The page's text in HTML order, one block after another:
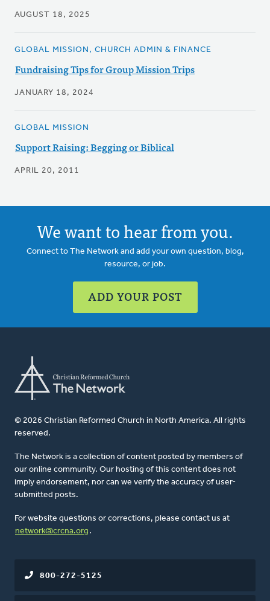
AUGUST 18, 2025
GLOBAL MISSION, CHURCH ADMIN & FINANCE
Fundraising Tips for Group Mission Trips
JANUARY 18, 2024
GLOBAL MISSION
Support Raising: Begging or Biblical
APRIL 20, 2011
We want to hear from you.
Connect to The Network and add your own question, blog,
resource, or job.
ADD YOUR POST
© 2026 Christian Reformed Church in North America. All rights
reserved.
The Network is a collection of content posted by members of
our online community. Our hosting of this content does not
imply endorsement, nor can we verify the accuracy of user-
submitted posts.
For website questions or corrections, please contact us at
network@crcna.org .
800-272-5125